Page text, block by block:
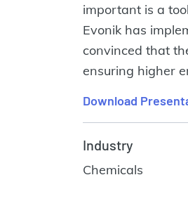
important is a
Evonik has
convinced that
ensuring higher
Download
Industry
Chemicals